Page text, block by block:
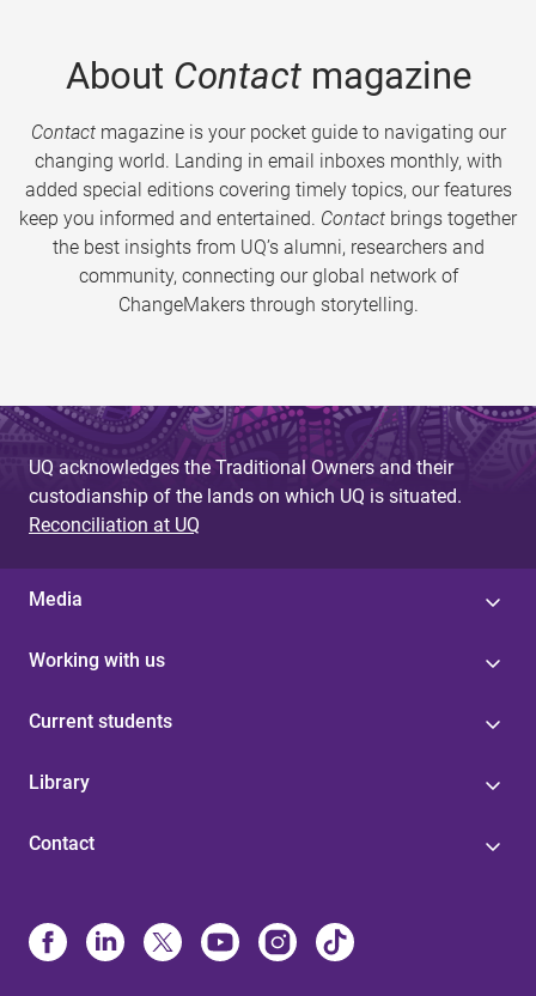
About Contactmagazine
Contactmagazine is your pocket guide to navigating our
changing world. Landing in email inboxes monthly, with
added special editions covering timely topics, our features
keep you informed and entertained. Contact brings together
the best insights from UQ’s alumni, researchers and
community, connecting our global network of
ChangeMakers through storytelling.
UQ acknowledges the Traditional Owners and their
custodianship of the lands on which UQ is situated.
Reconciliation at UQ
Media
Working with us
Current students
Library
Contact